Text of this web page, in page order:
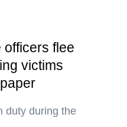
officers flee
victims
duty during the